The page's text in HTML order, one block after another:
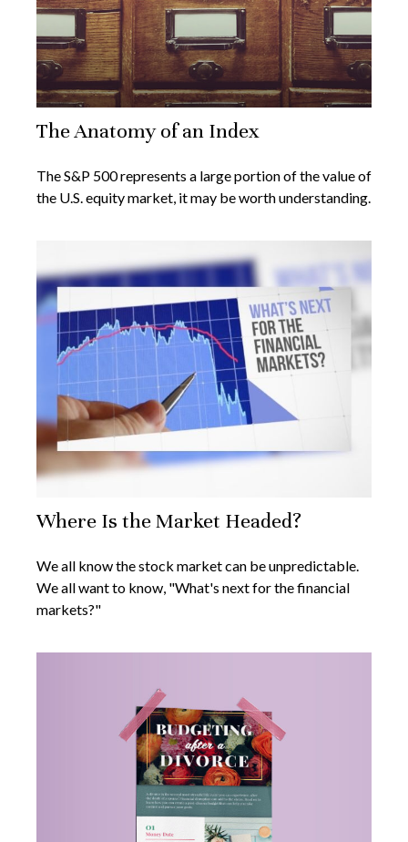
The Anatomy of an Index
The S&P 500 represents a large portion of the value of
the U.S. equity market, it may be worth understanding.
Where Is the Market Headed?
We all know the stock market can be unpredictable.
We all want to know, "What's next for the financial
markets?"